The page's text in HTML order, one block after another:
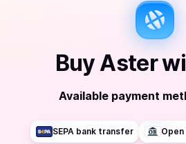
Buy Aster
Available payment
SEPA bank transfer Open